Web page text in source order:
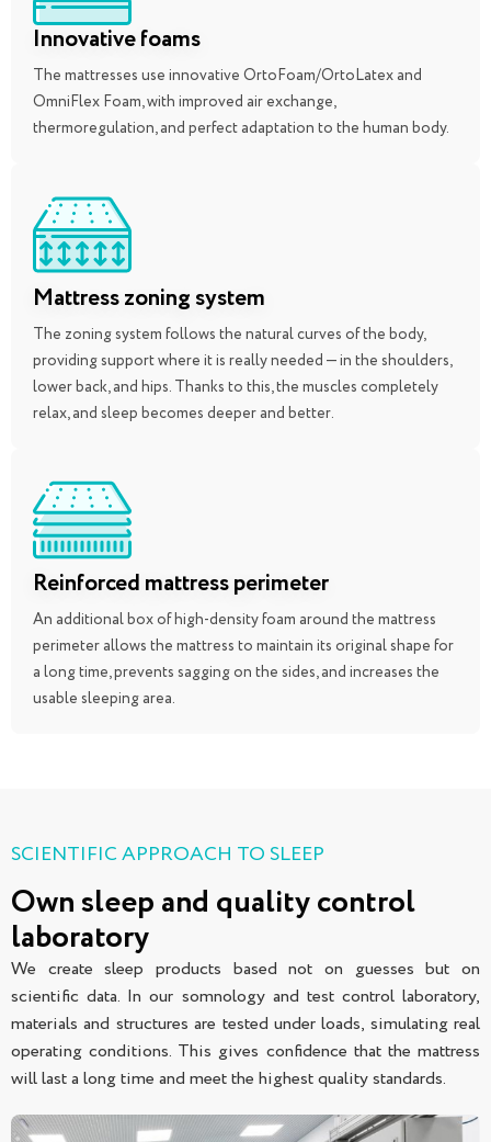
Innovative foams
The mattresses use innovative OrtoFoam/OrtoLatex and
OmniFlex Foam, with improved air exchange,
thermoregulation, and perfect adaptation to the human body.
Mattress zoning system
The zoning system follows the natural curves of the body,
providing support where it is really needed — in the shoulders,
lower back, and hips. Thanks to this, the muscles completely
relax, and sleep becomes deeper and better.
Reinforced mattress perimeter
An additional box of high-density foam around the mattress
perimeter allows the mattress to maintain its original shape for
a long time, prevents sagging on the sides, and increases the
usable sleeping area.
SCIENTIFIC APPROACH TO SLEEP
Own sleep and quality control
laboratory
We create sleep products based not on guesses but on
scientific data. In our somnology and test control laboratory,
materials and structures are tested under loads, simulating real
operating conditions. This gives confidence that the mattress
will last a long time and meet the highest quality standards.